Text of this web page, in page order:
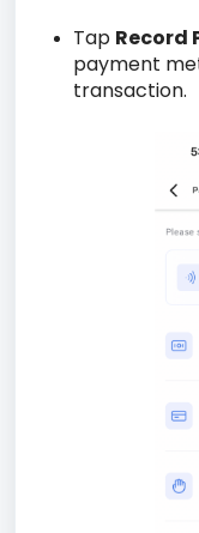
Tap Record
payment
transaction.